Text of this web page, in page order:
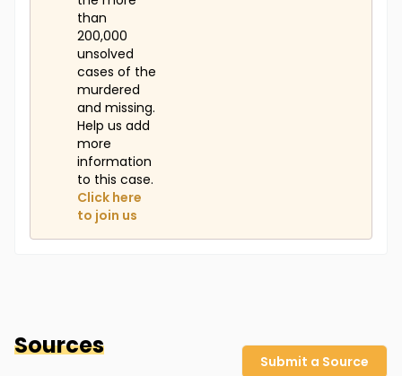
than
200,000
unsolved
cases of the
murdered
and missing.
Help us add
more
information
to this case.
Click here
to join us
Sources
Submit a Source